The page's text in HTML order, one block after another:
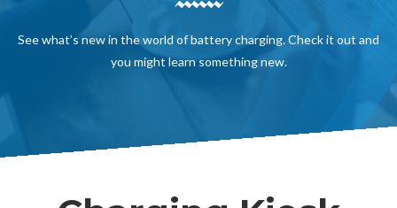
See what’s new in the world of battery charging. Check it out and
you might learn something new.